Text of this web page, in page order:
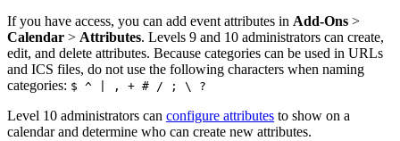
If you have access, you can add event attributes in Add-Ons >
Calendar > Attributes. Levels 9 and 10 administrators can create,
edit, and delete attributes. Because categories can be used in URLs
and ICS files, do not use the following characters when naming
categories: $ ^ | , + # / ; \ ?
Level 10 administrators can configure attributes to show on a
calendar and determine who can create new attributes.